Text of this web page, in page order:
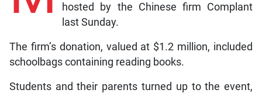
hosted by the Chinese firm Complant
last Sunday.
The firm’s donation, valued at $1.2 million, included
schoolbags containing reading books.
Students and their parents turned up to the event,